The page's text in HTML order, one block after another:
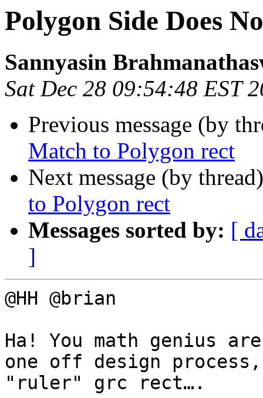
Polygon Side Does
Sannyasin
Sat Dec 28 09:54:48 EST
Previous message (by
Match to Polygon rect
Next message (by
to Polygon rect
Messages sorted by: [
]
@HH @brian
Ha! You math genius
one off design
"ruler" grc rect….